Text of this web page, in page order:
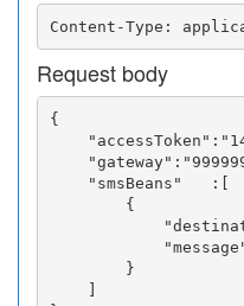
Request body
{
    "smsBeans"   :[
        {
        }